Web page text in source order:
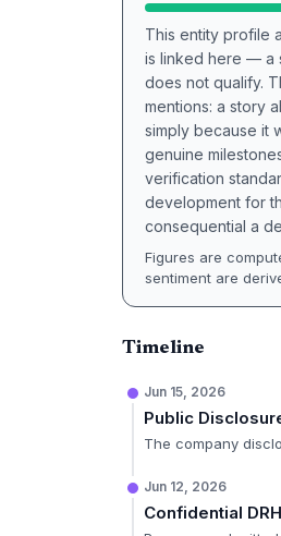
This entity profile
is linked here — a
does not qualify.
mentions: a story
simply because it
genuine
verification
development for
consequential a
Figures are
sentiment are
Timeline
Jun 15, 2026
Public
The company
Jun 12, 2026
Confidential